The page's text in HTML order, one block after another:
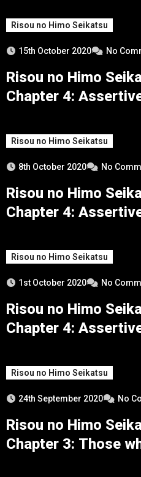
Risou no Himo Seikatsu
15th October 2020 No
Risou no Himo
Chapter 4:
Risou no Himo Seikatsu
8th October 2020 No
Risou no Himo
Chapter 4:
Risou no Himo Seikatsu
1st October 2020 No
Risou no Himo
Chapter 4:
Risou no Himo Seikatsu
24th September 2020 No
Risou no Himo
Chapter 3: Those